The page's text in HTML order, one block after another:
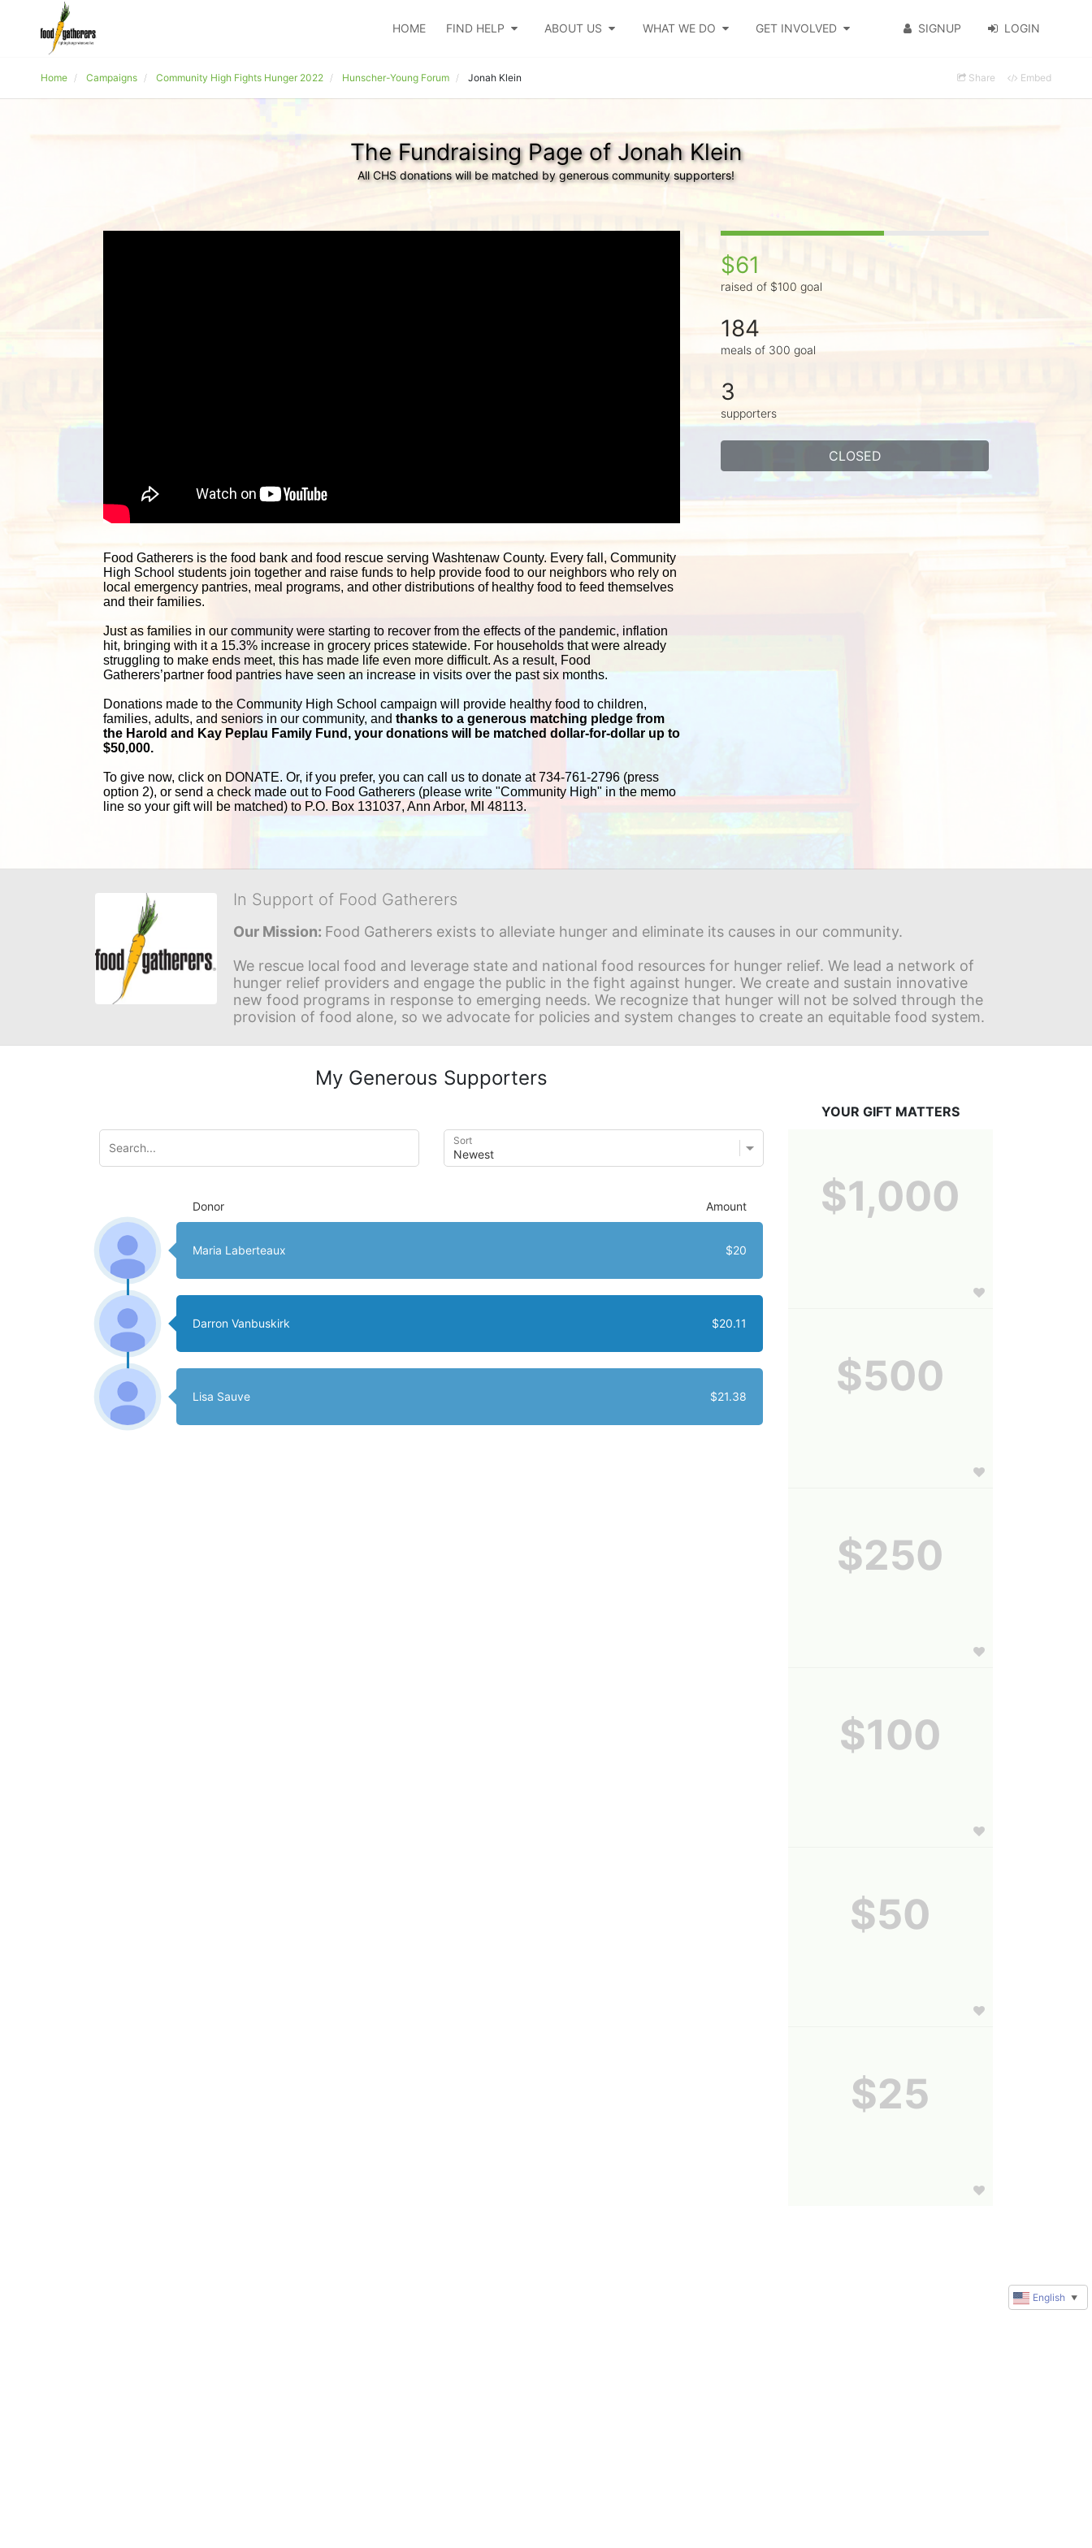
HOME FIND HELP ABOUT US WHAT WE DO GET INVOLVED SIGNUP LOGIN
Home Campaigns Community High Fights Hunger 2022 Hunscher-Young Forum Jonah Klein Share Embed
The Fundraising Page of Jonah Klein
All CHS donations will be matched by generous community supporters!
Food Gatherers is the food bank and food rescue serving Washtenaw County. Every fall, Community
High School students join together and raise funds to help provide food to our neighbors who rely on
local emergency pantries, meal programs, and other distributions of healthy food to feed themselves
and their families.
Just as families in our community were starting to recover from the effects of the pandemic, inflation
hit, bringing with it a 15.3% increase in grocery prices statewide. For households that were already
struggling to make ends meet, this has made life even more difficult. As a result, Food
Gatherers’partner food pantries have seen an increase in visits over the past six months.
Donations made to the Community High School campaign will provide healthy food to children,
families, adults, and seniors in our community, and thanks to a generous matching pledge from
the Harold and Kay Peplau Family Fund, your donations will be matched dollar-for-dollar up to
$50,000.
To give now, click on DONATE. Or, if you prefer, you can call us to donate at 734-761-2796 (press
option 2), or send a check made out to Food Gatherers (please write "Community High" in the memo
line so your gift will be matched) to P.O. Box 131037, Ann Arbor, MI 48113.
$61
raised of $100 goal
184
meals of 300 goal
3
supporters
CLOSED
In Support of Food Gatherers
Our Mission: Food Gatherers exists to alleviate hunger and eliminate its causes in our community.
We rescue local food and leverage state and national food resources for hunger relief. We lead a network of
hunger relief providers and engage the public in the fight against hunger. We create and sustain innovative
new food programs in response to emerging needs. We recognize that hunger will not be solved through the
provision of food alone, so we advocate for policies and system changes to create an equitable food system.
My Generous Supporters
Sort
Donor Amount
Maria Laberteaux $20
Darron Vanbuskirk $20.11
Lisa Sauve $21.38
YOUR GIFT MATTERS
$1,000
$500
$250
$100
$50
$25
English ▼